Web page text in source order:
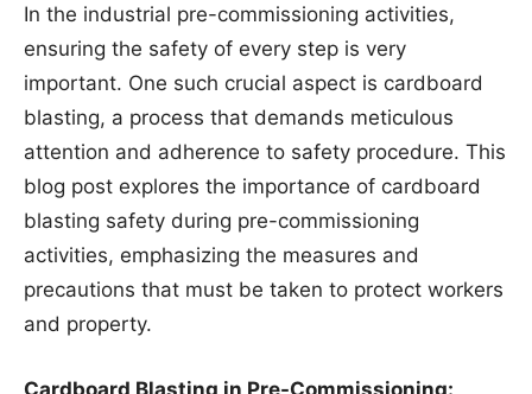
In the industrial pre-commissioning activities,
ensuring the safety of every step is very
important. One such crucial aspect is cardboard
blasting, a process that demands meticulous
attention and adherence to safety procedure. This
blog post explores the importance of cardboard
blasting safety during pre-commissioning
activities, emphasizing the measures and
precautions that must be taken to protect workers
and property.
Cardboard Blasting in Pre-Commissioning: